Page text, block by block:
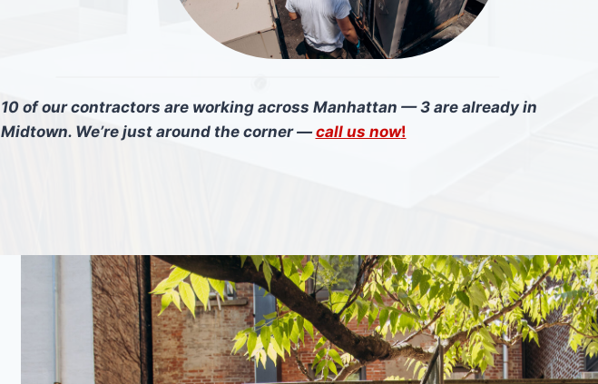
10 of our contractors are working across Manhattan — 3 are already in
Midtown. We’re just around the corner —call us now!